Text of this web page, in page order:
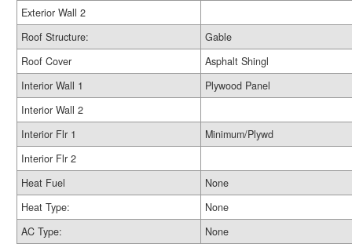
Exterior Wall 2
Roof Structure:
Gable
Roof Cover
Asphalt Shingl
Interior Wall 1
Plywood Panel
Interior Wall 2
Interior Flr 1
Minimum/Plywd
Interior Flr 2
Heat Fuel
None
Heat Type:
None
AC Type:
None